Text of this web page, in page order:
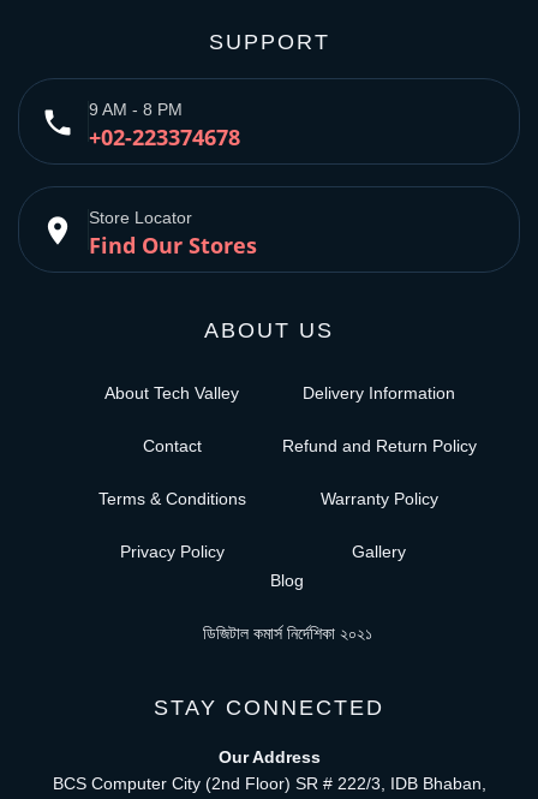
SUPPORT
phone 9 AM - 8 PM
+02-223374678
place Store Locator
Find Our Stores
ABOUT US
About Tech Valley
Contact
Terms & Conditions
Privacy Policy
Delivery Information
Refund and Return Policy
Warranty Policy
Gallery
Blog
ডিজিটাল কমার্স নির্দেশিকা ২০২১
STAY CONNECTED
Our Address
BCS Computer City (2nd Floor) SR # 222/3, IDB Bhaban,